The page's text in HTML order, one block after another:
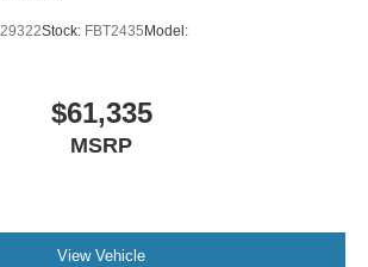
Stock: FBT2435 Model:
$61,335
MSRP
View Vehicle